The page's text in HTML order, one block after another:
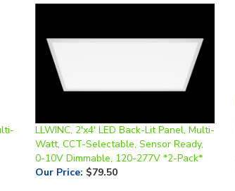
Watt, CCT-Selectable, Sensor Ready,
0-10V Dimmable, 120-277V *2-Pack*
Our Price :$79.50